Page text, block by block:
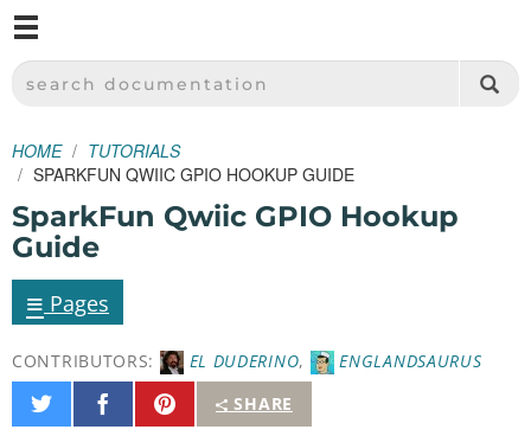
SPARKFUN ELECTRONICS - SPARKFUN.COM
SEARCH DOCUMENTATION
HOME
TUTORIALS
SPARKFUN QWIIC GPIO HOOKUP GUIDE
SparkFun Qwiic GPIO Hookup
Guide
≡ Pages
CONTRIBUTORS: EL DUDERINO,
ENGLANDSAURUS
SHARE
Share
on
Share
on
Pin
It